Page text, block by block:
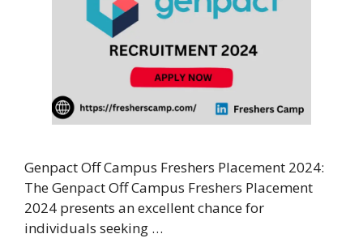
Genpact Off Campus Freshers Placement 2024:
The Genpact Off Campus Freshers Placement
2024 presents an excellent chance for
individuals seeking …